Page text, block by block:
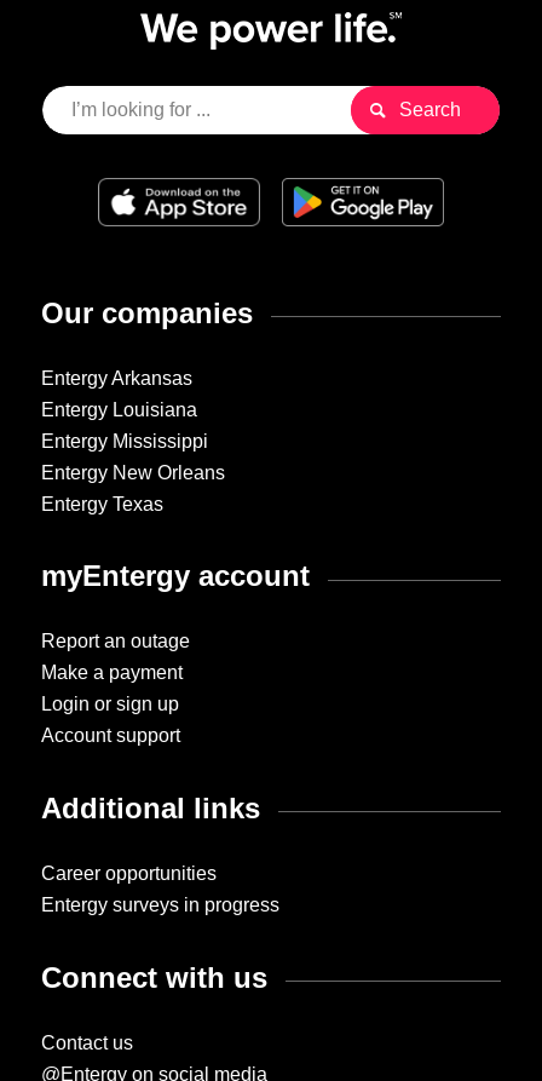
Our companies
Entergy Arkansas
Entergy Louisiana
Entergy Mississippi
Entergy New Orleans
Entergy Texas
myEntergy account
Report an outage
Make a payment
Login or sign up
Account support
Additional links
Career opportunities
Entergy surveys in progress
Connect with us
Contact us
@Entergy on social media